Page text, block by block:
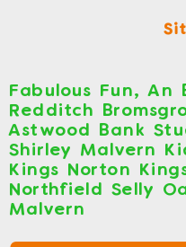
Fabulous Fun, An
Redditch
Astwood Bank
Shirley Malvern
Kings Norton
Northfield Selly
Malvern